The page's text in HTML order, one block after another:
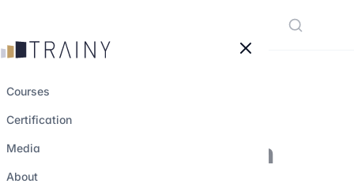
Courses
Certification
Media
About
How to prepare on